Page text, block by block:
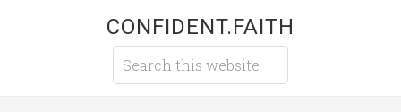
CONFIDENT.FAITH